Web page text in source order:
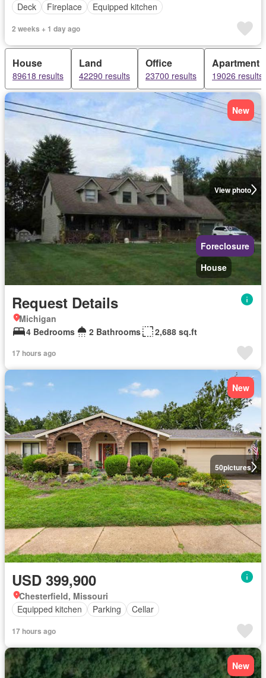
Deck
Fireplace Equipped kitchen
2 weeks + 1 day ago
House
89618 results
Land
42290 results
Office
23700 results
Apartment
19026 results
View photo
New
Foreclosure
House
Request Details
Michigan
4 Bedrooms
2 Bathrooms 2,688 sq.ft
17 hours ago
50pictures
New
USD 399,900
Chesterfield, Missouri
Equipped kitchen
Parking Cellar
17 hours ago
New